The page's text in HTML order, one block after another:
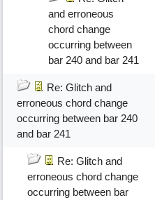
and erroneous
chord change
occurring between
bar 240 and bar 241
Re: Glitch and
erroneous chord change
occurring between bar 240
and bar 241
Re: Glitch and
erroneous chord change
occurring between bar